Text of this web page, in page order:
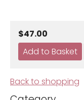
$47.00
Back to shopping